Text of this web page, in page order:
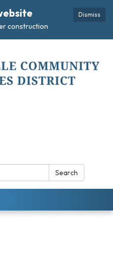
Dismiss
construction
Search